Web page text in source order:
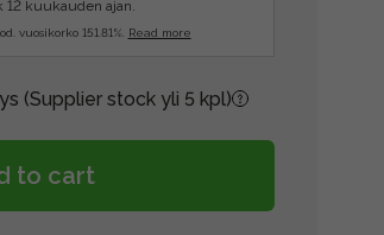
kuukauden ajan.
vuosikorko 151.81%. Read more
(Supplier stock yli 5 kpl)
to cart